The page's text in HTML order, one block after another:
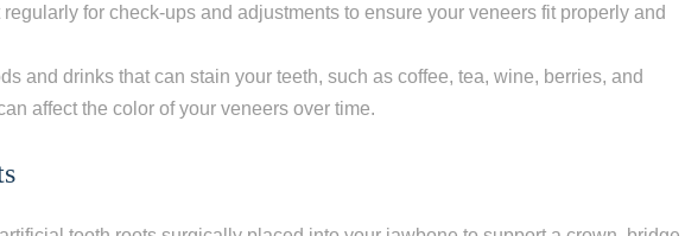
for check-ups and adjustments to ensure your veneers fit properly and
and drinks that can stain your teeth, such as coffee, tea, wine, berries, and
affect the color of your veneers over time.